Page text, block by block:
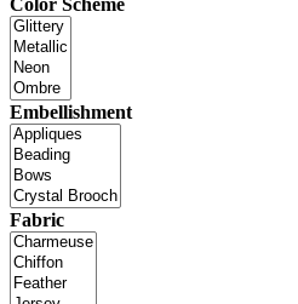
Color Scheme
Embellishment
Fabric